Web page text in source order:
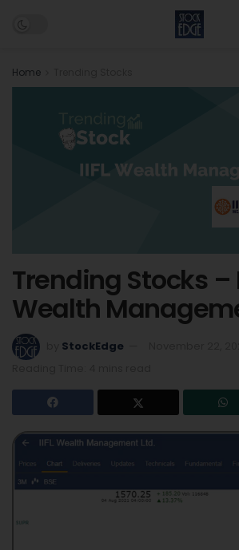
Home
Trending Stocks –
Wealth
StockEdge